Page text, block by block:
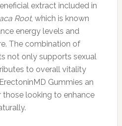
extract included in
Root, which is known
energy levels and
The combination of
not only supports sexual
to overall vitality
Gummies an
looking to enhance